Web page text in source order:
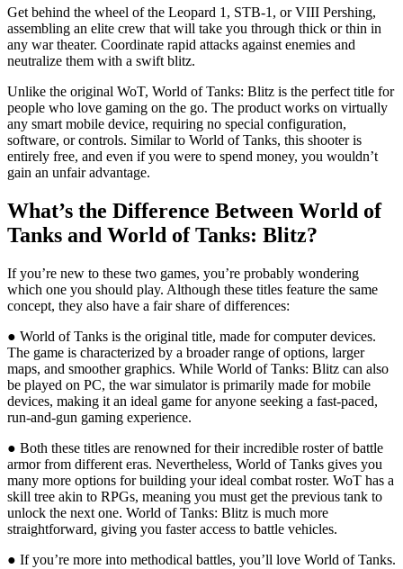
Get behind the wheel of the Leopard 1, STB-1, or VIII Pershing,
assembling an elite crew that will take you through thick or thin in
any war theater. Coordinate rapid attacks against enemies and
neutralize them with a swift blitz.
Unlike the original WoT, World of Tanks: Blitz is the perfect title for
people who love gaming on the go. The product works on virtually
any smart mobile device, requiring no special configuration,
software, or controls. Similar to World of Tanks, this shooter is
entirely free, and even if you were to spend money, you wouldn’t
gain an unfair advantage.
What’s the Difference Between World of
Tanks and World of Tanks: Blitz?
If you’re new to these two games, you’re probably wondering
which one you should play. Although these titles feature the same
concept, they also have a fair share of differences:
● World of Tanks is the original title, made for computer devices.
The game is characterized by a broader range of options, larger
maps, and smoother graphics. While World of Tanks: Blitz can also
be played on PC, the war simulator is primarily made for mobile
devices, making it an ideal game for anyone seeking a fast-paced,
run-and-gun gaming experience.
● Both these titles are renowned for their incredible roster of battle
armor from different eras. Nevertheless, World of Tanks gives you
many more options for building your ideal combat roster. WoT has a
skill tree akin to RPGs, meaning you must get the previous tank to
unlock the next one. World of Tanks: Blitz is much more
straightforward, giving you faster access to battle vehicles.
● If you’re more into methodical battles, you’ll love World of Tanks.